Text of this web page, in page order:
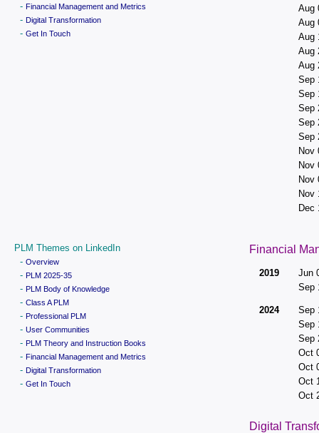
- Financial Management and Metrics
- Digital Transformation
- Get In Touch
Aug
Aug
Aug
Aug
Aug
Sep
Sep
Sep
Sep
Sep
Nov
Nov
Nov
Nov
Dec
PLM Themes on LinkedIn
- Overview
- PLM 2025-35
- PLM Body of Knowledge
- Class A PLM
- Professional PLM
- User Communities
- PLM Theory and Instruction Books
- Financial Management and Metrics
- Digital Transformation
- Get In Touch
Financial
2019
Jun
Sep
2024
Sep
Sep
Sep
Oct
Oct
Oct
Oct
Digital